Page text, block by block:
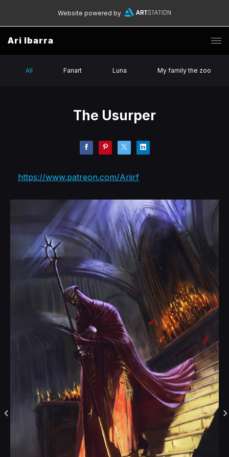
Website powered by
Ari Ibarra
All Fanart Luna My family the zoo
The Usurper
https://www.patreon.com/Ariirf